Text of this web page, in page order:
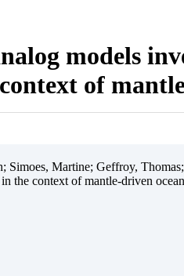
models
of
Martine; Geffroy,
the context of mantle-driven